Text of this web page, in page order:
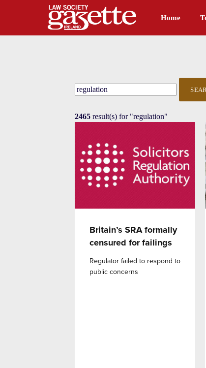
Home
2465 result(s) for "regulation"
Britain’s SRA formally
censured for failings
Regulator failed to respond to
public concerns